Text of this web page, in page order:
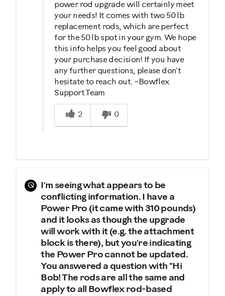
power rod upgrade will certainly meet
your needs! It comes with two 50 lb
replacement rods, which are perfect
for the 50 lb spot in your gym. We hope
this info helps you feel good about
your purchase decision! If you have
any further questions, please don't
hesitate to reach out. ~Bowflex
Support Team
Was this answer helpful to you
2
0
Q
I'm seeing what appears to be
conflicting information. I have a
Power Pro (it came with 310 pounds)
and it looks as though the upgrade
will work with it (e.g. the attachment
block is there), but you're indicating
the Power Pro cannot be updated.
You answered a question with "Hi
Bob! The rods are all the same and
apply to all Bowflex rod-based